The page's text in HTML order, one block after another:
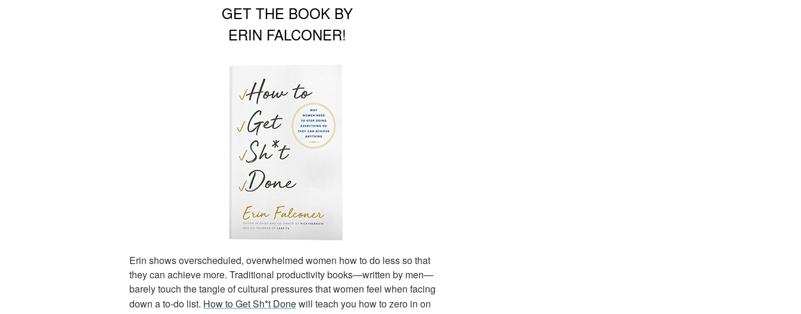
GET THE BOOK BY
ERIN FALCONER!
Erin shows overscheduled, overwhelmed women how to do less so that
they can achieve more. Traditional productivity books—written by men—
barely touch the tangle of cultural pressures that women feel when facing
down a to-do list. How to Get Sh*t Donewill teach you how to zero in on